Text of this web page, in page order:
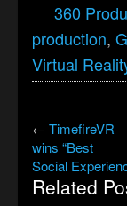
360
production,
Virtual
← TimefireVR
wins “Best
Social
Related